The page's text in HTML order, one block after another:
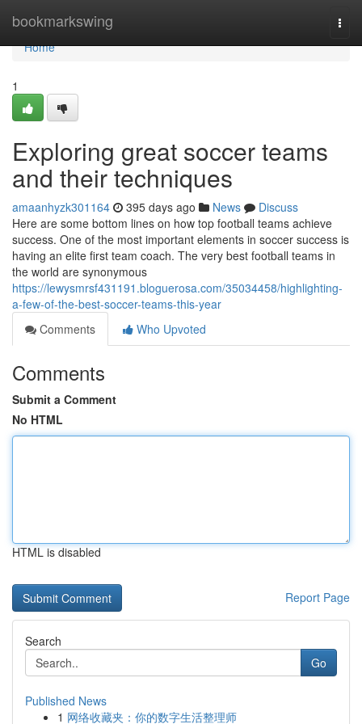
bookmarkswing
Home
Home
1
Exploring great soccer teams
and their techniques
amaanhyzk301164 395 days ago News
Discuss
Here are some bottom lines on how top football teams achieve
success. One of the most important elements in soccer success is
having an elite first team coach. The very best football teams in
the world are synonymous
https://lewysmrsf431191.bloguerosa.com/35034458/highlighting-
a-few-of-the-best-soccer-teams-this-year
Comments
Who Upvoted
Comments
Submit a Comment
No HTML
HTML is disabled
Report Page
Search
Go
Published News
1 网络收藏夹：你的数字生活整理师